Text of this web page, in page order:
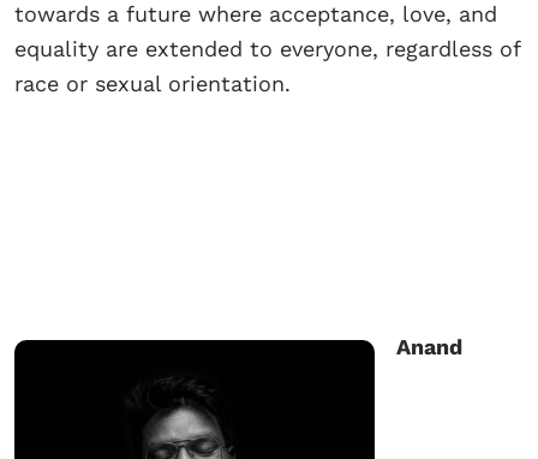
towards a future where acceptance, love, and
equality are extended to everyone, regardless of
race or sexual orientation.
Anand